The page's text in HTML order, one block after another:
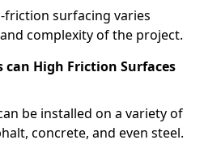
surfacing varies
complexity of the project.
can High Friction Surfaces
be installed on a variety of
concrete, and even steel.